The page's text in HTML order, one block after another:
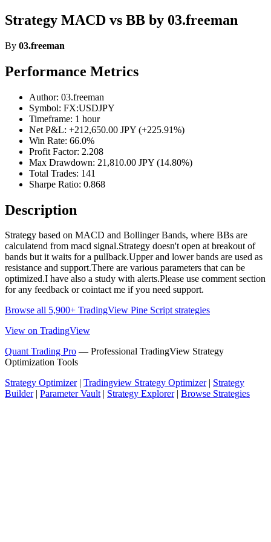
Strategy MACD vs BB by 03.freeman
By 03.freeman
Performance Metrics
Author: 03.freeman
Symbol: FX:USDJPY
Timeframe: 1 hour
Net P&L: +212,650.00 JPY (+225.91%)
Win Rate: 66.0%
Profit Factor: 2.208
Max Drawdown: 21,810.00 JPY (14.80%)
Total Trades: 141
Sharpe Ratio: 0.868
Description
Strategy based on MACD and Bollinger Bands, where BBs are
calculatend from macd signal.Strategy doesn't open at breakout of
bands but it waits for a pullback.Upper and lower bands are used as
resistance and support.There are various parameters that can be
optimized.I have also a study with alerts.Please use comment section
for any feedback or cointact me if you need support.
Browse all 5,900+ TradingView Pine Script strategies
View on TradingView
Quant Trading Pro — Professional TradingView Strategy
Optimization Tools
Strategy Optimizer| Tradingview Strategy Optimizer| Strategy
Builder| Parameter Vault| Strategy Explorer| Browse Strategies